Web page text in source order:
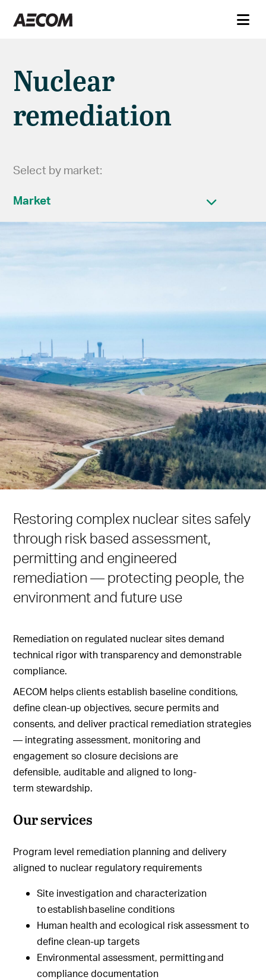
Nuclear
remediation
Select by market:
Market
Restoring complex nuclear sites safely
through risk based assessment,
permitting and engineered
remediation — protecting people, the
environment and future use
Remediation on regulated nuclear sites demand
technical rigor with transparency and demonstrable
compliance.
AECOM helps clients establish baseline conditions,
define clean-up objectives, secure permits and
consents, and deliver practical remediation strategies
— integrating assessment, monitoring and
engagement so closure decisions are
defensible, auditable and aligned to long-
term stewardship.
Our services
Program level remediation planning and delivery
aligned to nuclear regulatory requirements
Site investigation and characterization
to establish baseline conditions
Human health and ecological risk assessment to
define clean-up targets
Environmental assessment, permitting and
compliance documentation